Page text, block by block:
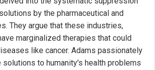
by the pharmaceutical and
They argue that these industries,
marginalized therapies that could
like cancer. Adams passionately
to humanity's health problems